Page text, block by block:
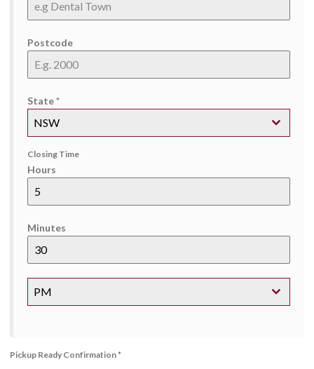
Postcode
State*
NSW
Closing Time
Hours
Minutes
PM
Pickup Ready Confirmation*